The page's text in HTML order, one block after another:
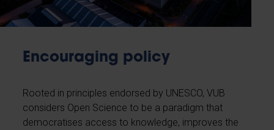
Encouraging policy
Rooted in principles endorsed by UNESCO, VUB
considers Open Science to be a paradigm that
democratises access to knowledge, improves the